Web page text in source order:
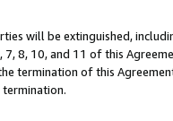
will be extinguished,
8, 10, and 11 of this
termination of this